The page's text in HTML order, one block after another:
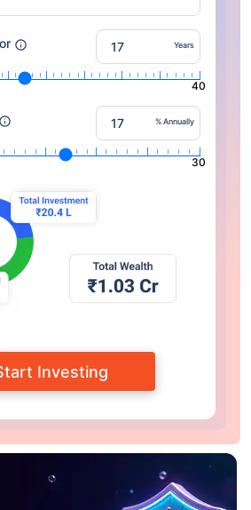
Years
40
% Annually
30
Investing